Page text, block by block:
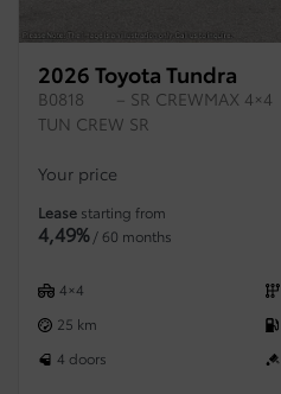
2026 Toyota Tundra
B0818
– SR CREWMAX 4×4
TUN CREW SR
Your price
Lease starting from
4,49% / 60 months
4×4
25 km
4 doors